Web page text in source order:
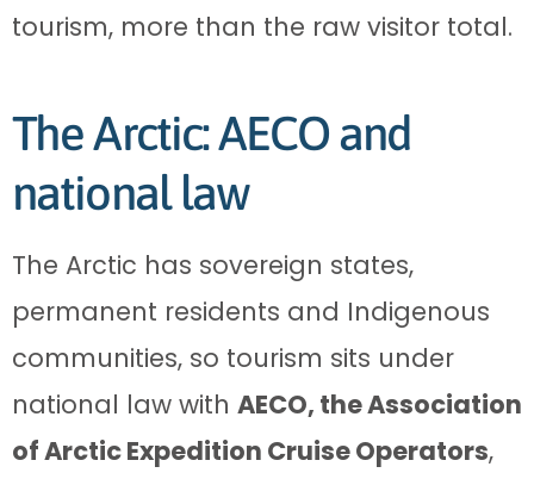
tourism, more than the raw visitor total.
The Arctic: AECO and
national law
The Arctic has sovereign states,
permanent residents and Indigenous
communities, so tourism sits under
national law with AECO, the Association
of Arctic Expedition Cruise Operators,